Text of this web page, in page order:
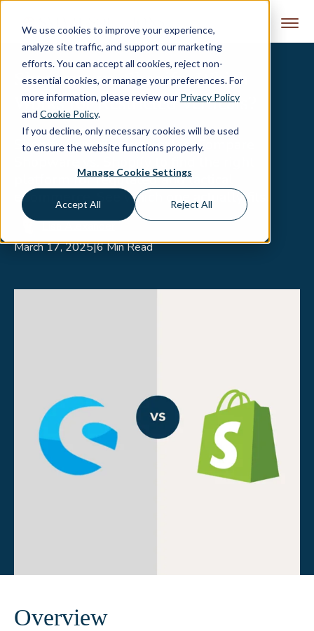
We use cookies to improve your experience,
analyze site traffic, and support our marketing
efforts. You can accept all cookies, reject non-
essential cookies, or manage your preferences. For
more information, please review our Privacy Policy
and Cookie Policy.
If you decline, only necessary cookies will be used
to ensure the website functions properly.
Manage Cookie Settings
Accept All Reject All
Skip to content
Shopware vs. Shopify: Which
Works for Restricted Verticals?
Shopify bans firearms sales. Compare
platform for regulated and tactical
eCommerce. See which one actually fits.
March 17, 2025|6 Min Read
Overview